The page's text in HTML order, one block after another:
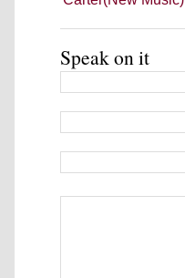
Speak on it